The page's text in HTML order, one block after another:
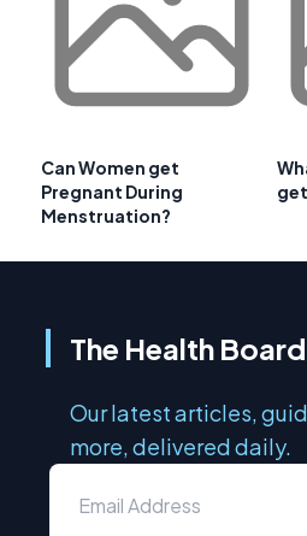
Can Women get
Pregnant During
Menstruation?
The Health
Our latest articles,
more, delivered daily.